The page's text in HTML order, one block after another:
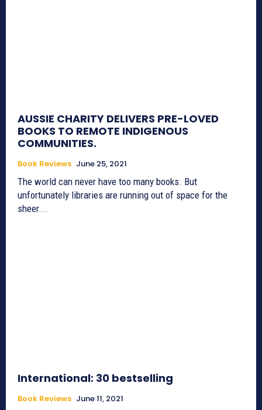
AUSSIE CHARITY DELIVERS PRE-LOVED
BOOKS TO REMOTE INDIGENOUS
COMMUNITIES.
Book Reviews June 25, 2021
The world can never have too many books. But
unfortunately libraries are running out of space for the
sheer...
International: 30 bestselling
Book Reviews June 11, 2021